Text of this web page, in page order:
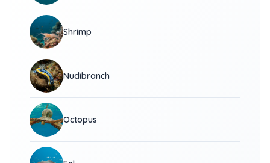
Shrimp
Nudibranch
Octopus